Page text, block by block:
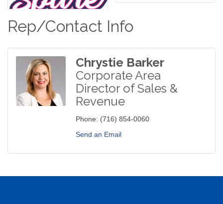
Rep/Contact Info
Chrystie Barker
Corporate Area
Director of Sales &
Revenue
Phone: (716) 854-0060
Send an Email